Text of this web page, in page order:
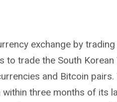
exchange by trading
to trade the South Korean
and Bitcoin pairs.
three months of its